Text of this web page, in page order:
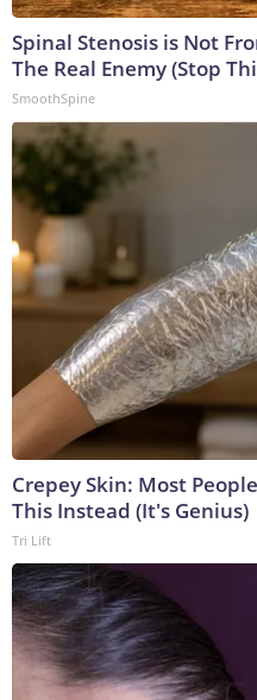
Spinal Stenosis is Not
The Real Enemy (Stop
SmoothSpine
Crepey Skin: Most
This Instead (It's Genius)
Tri Lift